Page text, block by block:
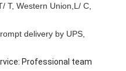
T, Western Union,L/ C,
delivery by UPS,
Professional team